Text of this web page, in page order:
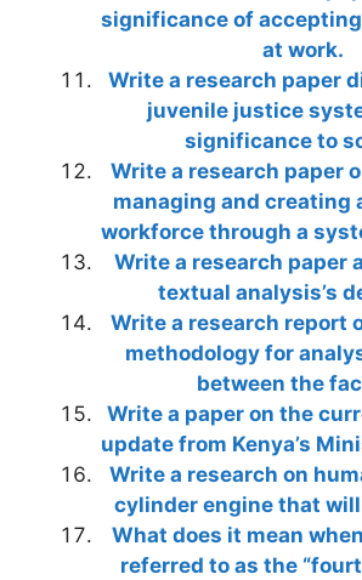
significance of
at work.
Write a research paper
juvenile justice
significance to
Write a research paper
managing and creating
workforce through a
Write a research paper
textual analysis’s
Write a research report
methodology for
between the
Write a paper on the
update from Kenya’s
Write a research on
cylinder engine that
What does it mean
referred to as the